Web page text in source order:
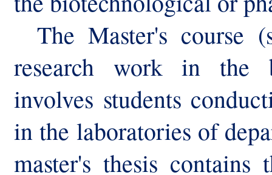
The Master's course
research work in the
involves students
in the laboratories of
master's thesis